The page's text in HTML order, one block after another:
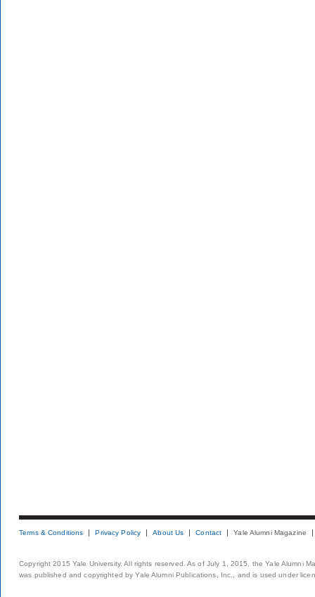
Terms & Conditions Privacy Policy About Us Contact Yale Alumni Magazine
Copyright 2015 Yale University. All rights reserved. As of July 1, 2015, the Yale Alumni
was published and copyrighted by Yale Alumni Publications, Inc., and is used under